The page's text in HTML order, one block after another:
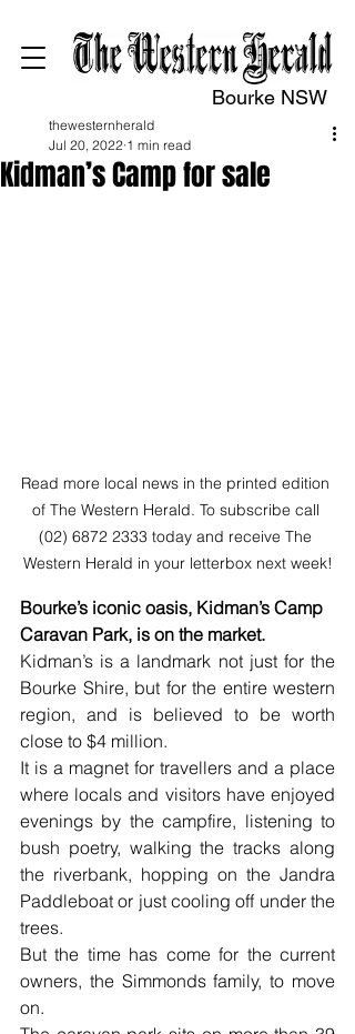
Bourke NSW
Kidman’s Camp for sale
thewesternherald
Jul 20, 2022 1 min read
Read more local news in the printed edition
of The Western Herald. To subscribe call
(02) 6872 2333 today and receive The
Western Herald in your letterbox next week!
Bourke’s iconic oasis, Kidman’s Camp
Caravan Park, is on the market.
Kidman’s is a landmark not just for the
Bourke Shire, but for the entire western
region, and is believed to be worth
close to $4 million.
It is a magnet for travellers and a place
where locals and visitors have enjoyed
evenings by the campfire, listening to
bush poetry, walking the tracks along
the riverbank, hopping on the Jandra
Paddleboat or just cooling off under the
trees.
But the time has come for the current
owners, the Simmonds family, to move
on.